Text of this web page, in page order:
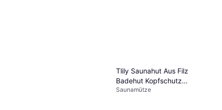
Tlily Saunahut Aus Filz
Badehut Kopfschutz
Saugfähige Saunakappe
Saunamütze